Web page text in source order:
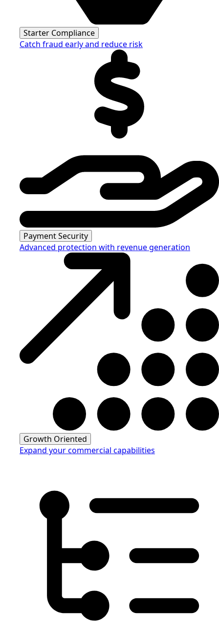
Starter Compliance
Catch fraud early and reduce risk
Payment Security
Advanced protection with revenue generation
Growth Oriented
Expand your commercial capabilities